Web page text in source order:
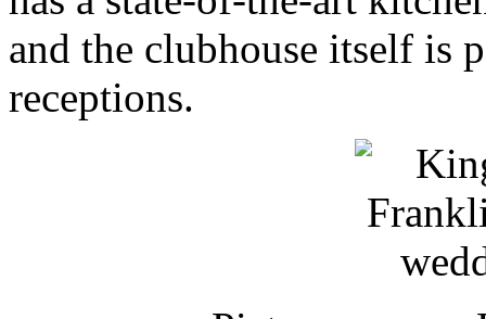
and the clubhouse itself is
receptions.